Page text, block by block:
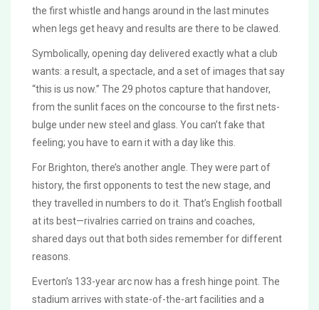
the first whistle and hangs around in the last minutes
when legs get heavy and results are there to be clawed.
Symbolically, opening day delivered exactly what a club
wants: a result, a spectacle, and a set of images that say
“this is us now.” The 29 photos capture that handover,
from the sunlit faces on the concourse to the first nets-
bulge under new steel and glass. You can’t fake that
feeling; you have to earn it with a day like this.
For Brighton, there’s another angle. They were part of
history, the first opponents to test the new stage, and
they travelled in numbers to do it. That’s English football
at its best—rivalries carried on trains and coaches,
shared days out that both sides remember for different
reasons.
Everton’s 133-year arc now has a fresh hinge point. The
stadium arrives with state-of-the-art facilities and a